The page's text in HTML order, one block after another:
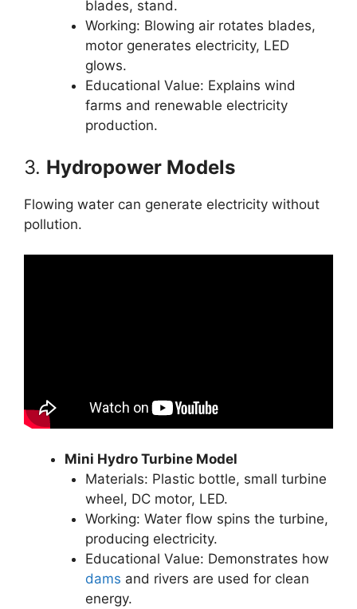
blades, stand.
Working: Blowing air rotates blades,
motor generates electricity, LED
glows.
Educational Value: Explains wind
farms and renewable electricity
production.
3. Hydropower Models
Flowing water can generate electricity without
pollution.
Mini Hydro Turbine Model
Materials: Plastic bottle, small turbine
wheel, DC motor, LED.
Working: Water flow spins the turbine,
producing electricity.
Educational Value: Demonstrates how
dams and rivers are used for clean
energy.